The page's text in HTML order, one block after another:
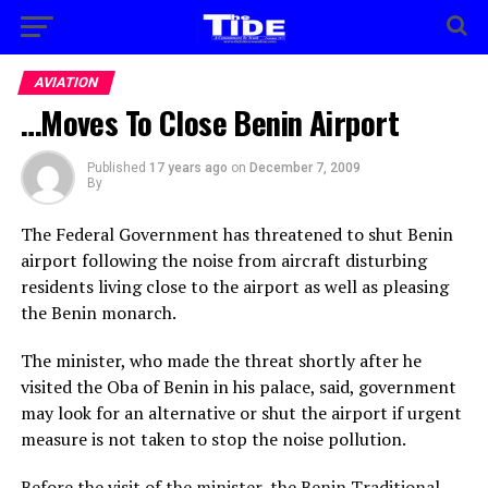
AVIATION
…Moves To Close Benin Airport
Published 17 years ago on December 7, 2009
By
The Federal Government has threatened to shut Benin
airport following the noise from aircraft disturbing
residents living close to the airport as well as pleasing
the Benin monarch.
The minister, who made the threat shortly after he
visited the Oba of Benin in his palace, said, government
may look for an alternative or shut the airport if urgent
measure is not taken to stop the noise pollution.